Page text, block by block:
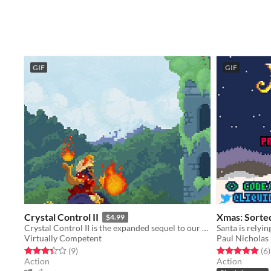
GIF
Crystal Control II $4.99
Crystal Control II is the expanded sequel to our original competitive bullet hell shoot 'em up for two players!
Virtually Competent
Rated 3.3 out of 5 stars
(9total ratings
)
Action
GIF
Xmas:
Paul
Rated 4.8 out(6)
Action